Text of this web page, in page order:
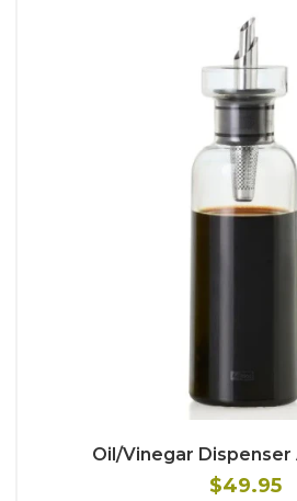
Oil/Vinegar Dispenser
$49.95